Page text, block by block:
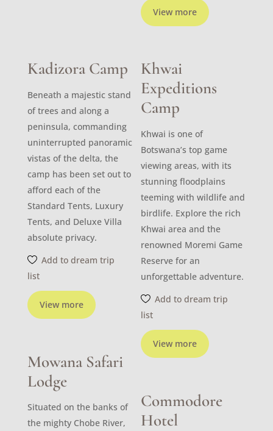
View more
Kadizora Camp
View more
Beneath a majestic stand
of trees and along a
peninsula, commanding
uninterrupted panoramic
vistas of the delta, the
camp has been set out to
afford each of the
Standard Tents, Luxury
Tents, and Deluxe Villa
absolute privacy.
Add to dream trip
list
Khwai
Expeditions
Camp
View more
Khwai is one of
Botswana’s top game
viewing areas, with its
stunning floodplains
teeming with wildlife and
birdlife. Explore the rich
Khwai area and the
renowned Moremi Game
Reserve for an
unforgettable adventure.
Add to dream trip
list
Mowana Safari
Lodge
Situated on the banks of
the mighty Chobe River,
Commodore
Hotel